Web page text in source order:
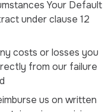
Your Default
under clause 12
costs or losses you
from our failure
us on written